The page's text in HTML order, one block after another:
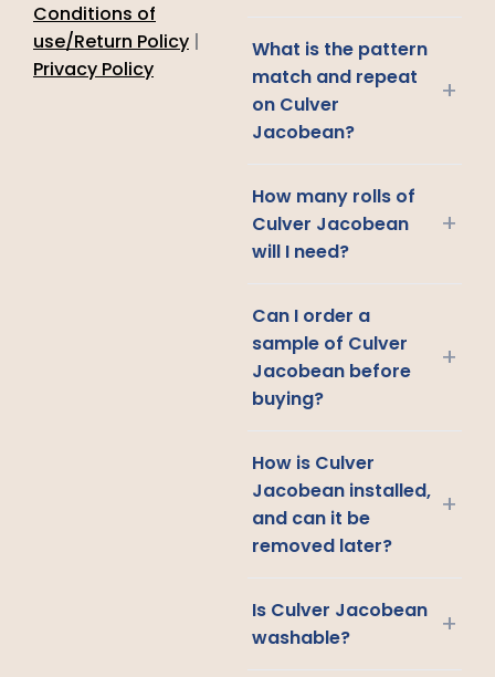
Conditions of
use/Return Policy |
Privacy Policy
What is the pattern
match and repeat
on Culver
Jacobean?
+
How many rolls of
Culver Jacobean
will I need?
+
Can I order a
sample of Culver
Jacobean before
buying?
+
How is Culver
Jacobean installed,
and can it be
removed later?
+
Is Culver Jacobean
washable?
+